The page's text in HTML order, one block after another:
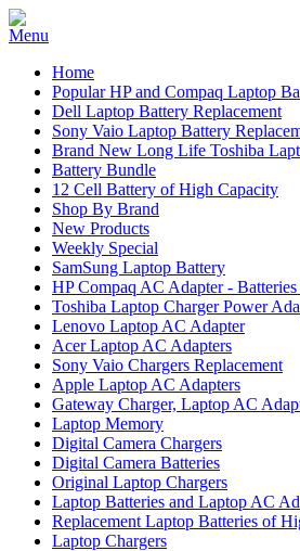
Home
Popular HP and Compaq Laptop
Dell Laptop Battery Replacement
Sony Vaio Laptop Battery
Brand New Long Life Toshiba
Battery Bundle
12 Cell Battery of High Capacity
Shop By Brand
New Products
Weekly Special
SamSung Laptop Battery
HP Compaq AC Adapter -
Toshiba Laptop Charger Power
Lenovo Laptop AC Adapter
Acer Laptop AC Adapters
Sony Vaio Chargers Replacement
Apple Laptop AC Adapters
Gateway Charger, Laptop AC
Laptop Memory
Digital Camera Chargers
Digital Camera Batteries
Original Laptop Chargers
Laptop Batteries and Laptop AC
Replacement Laptop Batteries of
Laptop Chargers